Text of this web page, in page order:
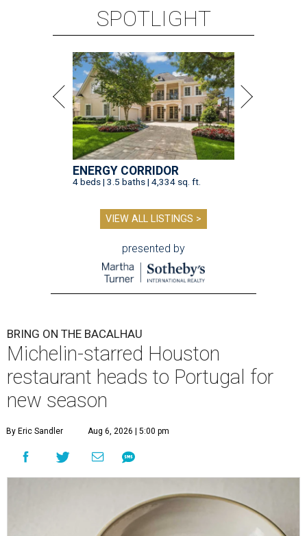
SPOTLIGHT
ENERGY CORRIDOR
4 beds | 3.5 baths | 4,334 sq. ft.
VIEW ALL LISTINGS >
presented by
BRING ON THE BACALHAU
Michelin-starred Houston
restaurant heads to Portugal for
new season
By Eric Sandler Aug 6, 2026 | 5:00 pm